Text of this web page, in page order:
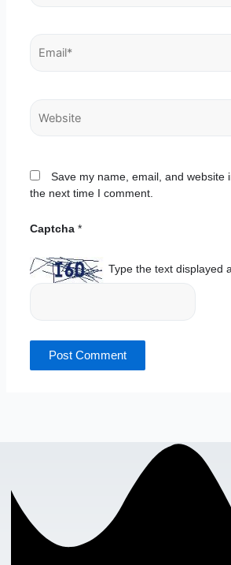
Email*
Website
Save my name, email, and website
the next time I comment.
Captcha *
Type the text displayed